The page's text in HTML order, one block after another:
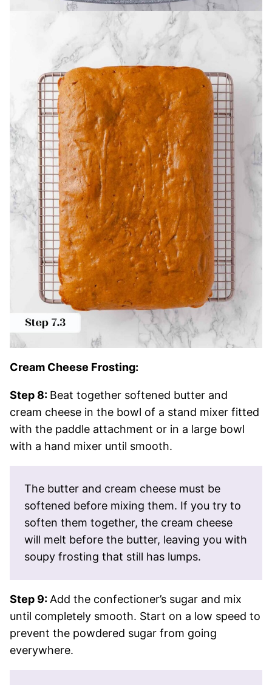
Cream Cheese Frosting:
Step 8: Beat together softened butter and
cream cheese in the bowl of a stand mixer fitted
with the paddle attachment or in a large bowl
with a hand mixer until smooth.
The butter and cream cheese must be
softened before mixing them. If you try to
soften them together, the cream cheese
will melt before the butter, leaving you with
soupy frosting that still has lumps.
Step 9: Add the confectioner’s sugar and mix
until completely smooth. Start on a low speed to
prevent the powdered sugar from going
everywhere.